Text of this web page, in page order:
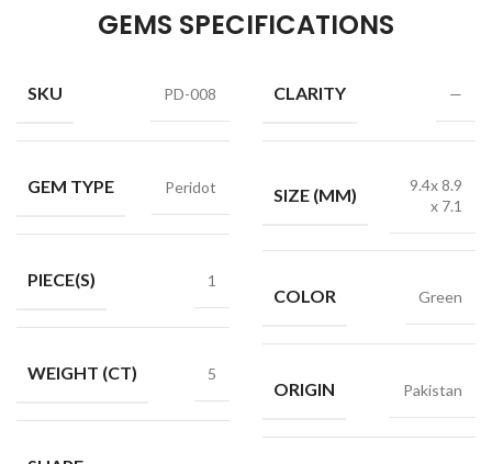
GEMS SPECIFICATIONS
SKU PD-008
GEM TYPE Peridot
PIECE(S) 1
WEIGHT (CT) 5
CLARITY —
SIZE (MM)
9.4x 8.9
x 7.1
COLOR Green
ORIGIN Pakistan